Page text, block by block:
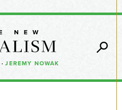
· JEREMY NOWAK